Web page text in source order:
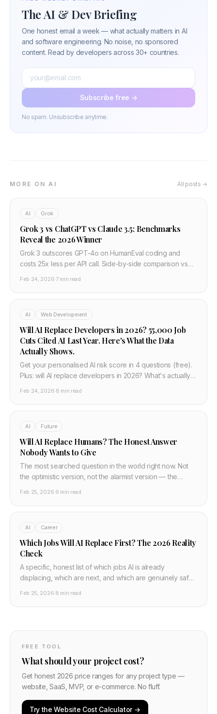
The AI & Dev Briefing
One honest email a week — what actually matters in AI
and software engineering. No noise, no sponsored
content. Read by developers across 30+ countries.
Subscribe free →
No spam. Unsubscribe anytime.
MORE ON AI All posts →
AI Grok
Grok 3 vs ChatGPT vs Claude 3.5: Benchmarks
Reveal the 2026 Winner
Grok 3 outscores GPT-4o on HumanEval coding and
costs 25x less per API call. Side-by-side comparison vs
Feb 24, 2026·7 min read
AI Web Development
Will AI Replace Developers in 2026? 55,000 Job
Cuts Cited AI Last Year. Here's What the Data
Actually Shows.
Get your personalised AI risk score in 4 questions (free).
Plus: will AI replace developers in 2026? What's actually
Feb 24, 2026·8 min read
AI Future
Will AI Replace Humans? The Honest Answer
Nobody Wants to Give
The most searched question in the world right now. Not
the optimistic version, not the alarmist version — the
Feb 25, 2026·9 min read
AI Career
Which Jobs Will AI Replace First? The 2026 Reality
Check
A specific, honest list of which jobs AI is already
displacing, which are next, and which are genuinely safe.
Feb 25, 2026·8 min read
FREE TOOL
What should your project cost?
Get honest 2026 price ranges for any project type —
website, SaaS, MVP, or e-commerce. No fluff.
Try the Website Cost Calculator →